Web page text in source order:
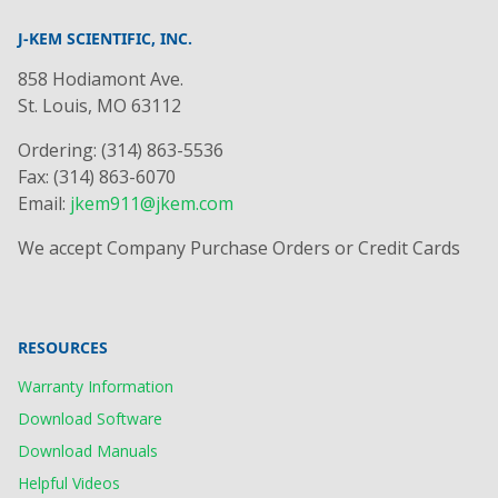
J-KEM SCIENTIFIC, INC.
858 Hodiamont Ave.
St. Louis, MO 63112
Ordering: (314) 863-5536
Fax: (314) 863-6070
Email: jkem911@jkem.com
We accept Company Purchase Orders or Credit Cards
RESOURCES
Warranty Information
Download Software
Download Manuals
Helpful Videos